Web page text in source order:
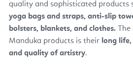
quality and sophisticated products
yoga bags and straps, anti-slip
bolsters, blankets, and clothes.
Manduka products is their long
and quality of artistry.